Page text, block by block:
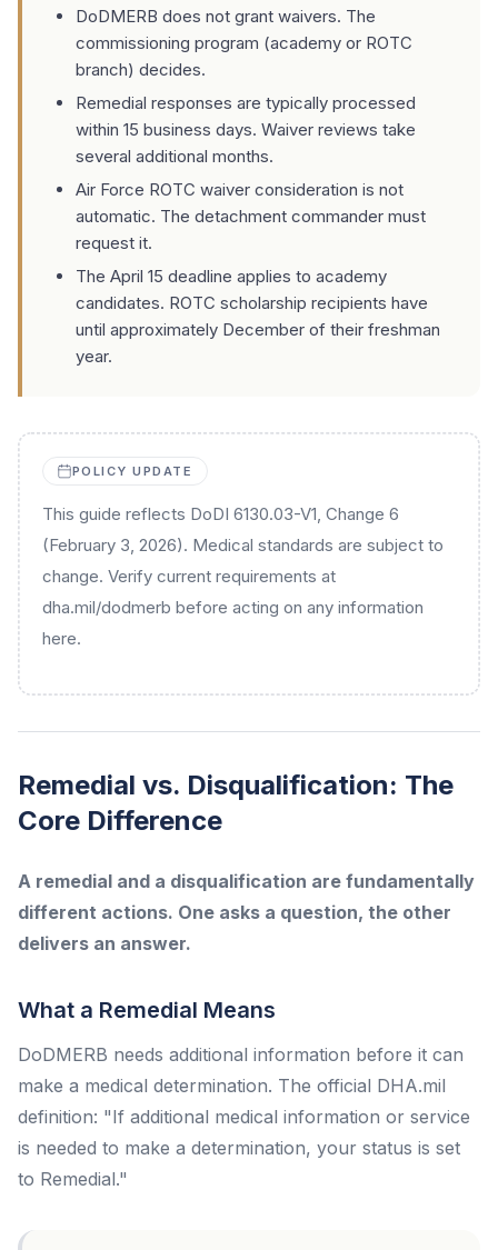
DoDMERB does not grant waivers. The
commissioning program (academy or ROTC
branch) decides.
Remedial responses are typically processed
within 15 business days. Waiver reviews take
several additional months.
Air Force ROTC waiver consideration is not
automatic. The detachment commander must
request it.
The April 15 deadline applies to academy
candidates. ROTC scholarship recipients have
until approximately December of their freshman
year.
POLICY UPDATE
This guide reflects DoDI 6130.03-V1, Change 6
(February 3, 2026). Medical standards are subject to
change. Verify current requirements at
dha.mil/dodmerb before acting on any information
here.
Remedial vs. Disqualification: The
Core Difference
A remedial and a disqualification are fundamentally
different actions. One asks a question, the other
delivers an answer.
What a Remedial Means
DoDMERB needs additional information before it can
make a medical determination. The official DHA.mil
definition: "If additional medical information or service
is needed to make a determination, your status is set
to Remedial."